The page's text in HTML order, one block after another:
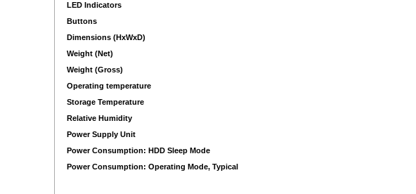
LED Indicators
Buttons
Dimensions (HxWxD)
Weight (Net)
Weight (Gross)
Operating temperature
Storage Temperature
Relative Humidity
Power Supply Unit
Power Consumption: HDD Sleep Mode
Power Consumption: Operating Mode, Typical